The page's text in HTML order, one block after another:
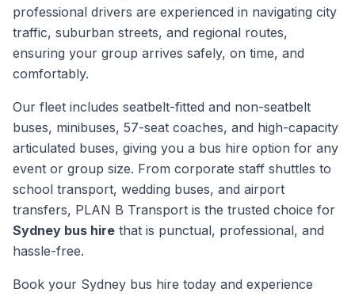
professional drivers are experienced in navigating city
traffic, suburban streets, and regional routes,
ensuring your group arrives safely, on time, and
comfortably.
Our fleet includes seatbelt-fitted and non-seatbelt
buses, minibuses, 57-seat coaches, and high-capacity
articulated buses, giving you a bus hire option for any
event or group size. From corporate staff shuttles to
school transport, wedding buses, and airport
transfers, PLAN B Transport is the trusted choice for
Sydney bus hire that is punctual, professional, and
hassle-free.
Book your Sydney bus hire today and experience